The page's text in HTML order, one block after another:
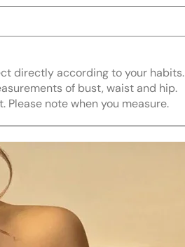
directly according to your habits.
of bust, waist and hip.
note when you measure.